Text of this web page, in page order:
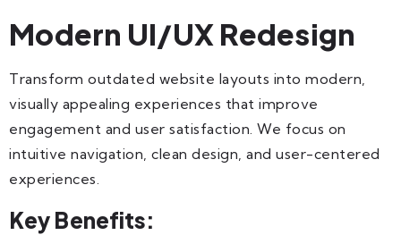
Modern UI/UX Redesign
Transform outdated website layouts into modern,
visually appealing experiences that improve
engagement and user satisfaction. We focus on
intuitive navigation, clean design, and user-centered
experiences.
Key Benefits: